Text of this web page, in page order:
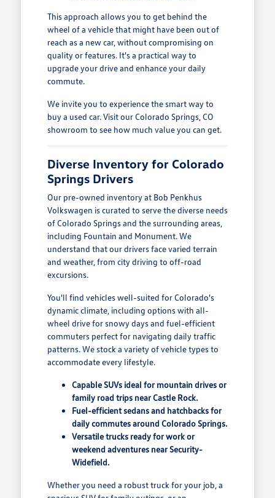
This approach allows you to get behind the
wheel of a vehicle that might have been out of
reach as a new car, without compromising on
quality or features. It's a practical way to
upgrade your drive and enhance your daily
commute.
We invite you to experience the smart way to
buy a used car. Visit our Colorado Springs, CO
showroom to see how much value you can get.
Diverse Inventory for Colorado
Springs Drivers
Our pre-owned inventory at Bob Penkhus
Volkswagen is curated to serve the diverse needs
of Colorado Springs and the surrounding areas,
including Fountain and Monument. We
understand that our drivers face varied terrain
and weather, from city driving to off-road
excursions.
You'll find vehicles well-suited for Colorado's
dynamic climate, including options with all-
wheel drive for snowy days and fuel-efficient
commuters perfect for navigating daily traffic
patterns. We stock a variety of vehicle types to
accommodate every lifestyle.
Capable SUVs ideal for mountain drives or
family road trips near Castle Rock.
Fuel-efficient sedans and hatchbacks for
daily commutes around Colorado Springs.
Versatile trucks ready for work or
weekend adventures near Security-
Widefield.
Whether you need a robust truck for your job, a